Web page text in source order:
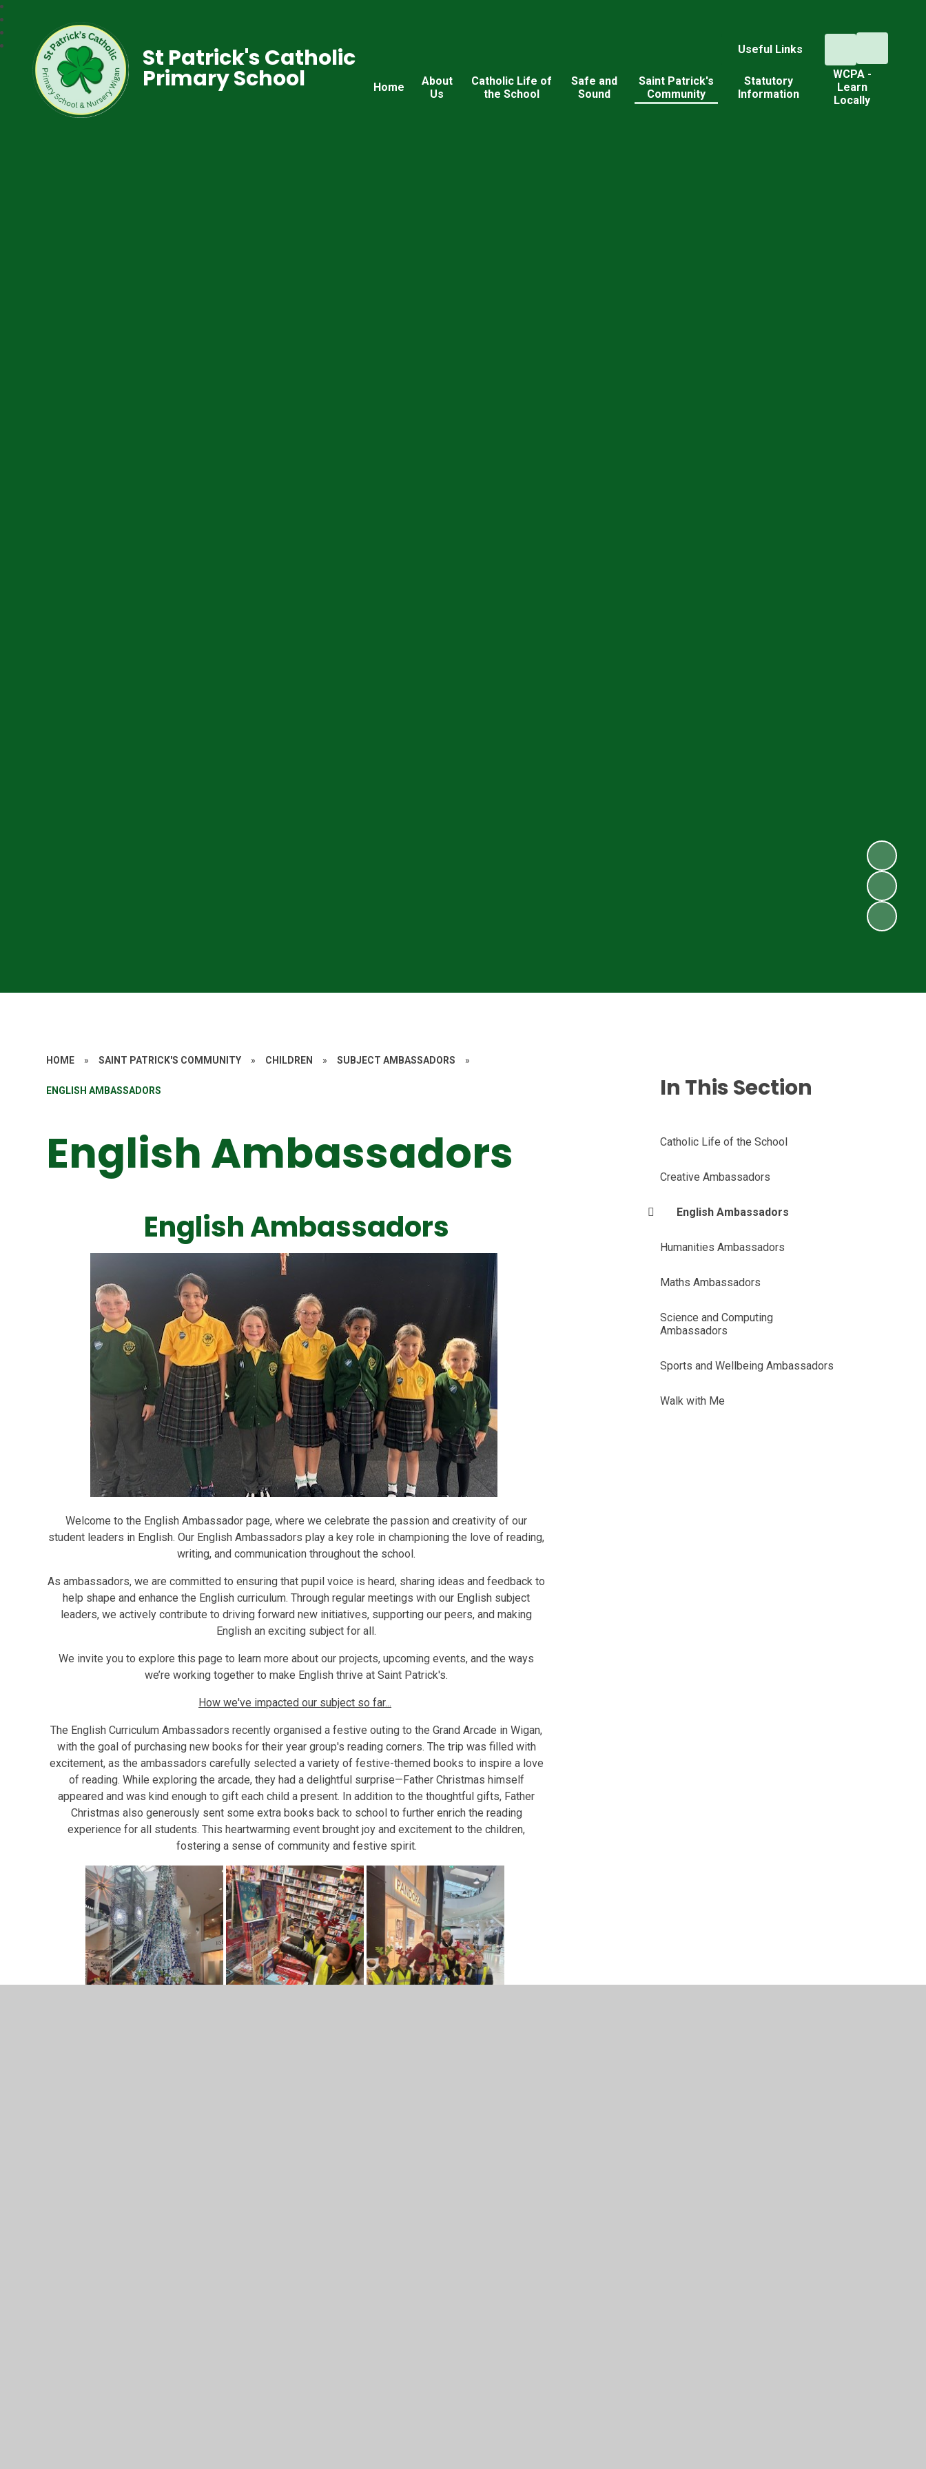
Useful Links
Home
About
Us
Catholic Life of
the School
Safe and
Sound
Saint Patrick's
Community
Statutory
Information
WCPA -
Learn
Locally
St Patrick's Catholic
Primary School
HOME » SAINT PATRICK'S COMMUNITY » CHILDREN » SUBJECT AMBASSADORS »
ENGLISH AMBASSADORS
English Ambassadors
English Ambassadors
Welcome to the English Ambassador page, where we celebrate the passion and creativity of our
student leaders in English. Our English Ambassadors play a key role in championing the love of reading,
writing, and communication throughout the school.
As ambassadors, we are committed to ensuring that pupil voice is heard, sharing ideas and feedback to
help shape and enhance the English curriculum. Through regular meetings with our English subject
leaders, we actively contribute to driving forward new initiatives, supporting our peers, and making
English an exciting subject for all.
We invite you to explore this page to learn more about our projects, upcoming events, and the ways
we’re working together to make English thrive at Saint Patrick's.
How we've impacted our subject so far...
The English Curriculum Ambassadors recently organised a festive outing to the Grand Arcade in Wigan,
with the goal of purchasing new books for their year group's reading corners. The trip was filled with
excitement, as the ambassadors carefully selected a variety of festive-themed books to inspire a love
of reading. While exploring the arcade, they had a delightful surprise—Father Christmas himself
appeared and was kind enough to gift each child a present. In addition to the thoughtful gifts, Father
Christmas also generously sent some extra books back to school to further enrich the reading
experience for all students. This heartwarming event brought joy and excitement to the children,
fostering a sense of community and festive spirit.
In This Section
Catholic Life of the School
Creative Ambassadors
English Ambassadors
Humanities Ambassadors
Maths Ambassadors
Science and Computing
Ambassadors
Sports and Wellbeing Ambassadors
Walk with Me